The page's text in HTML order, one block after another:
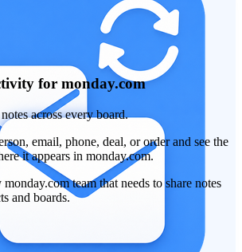
for monday.com
across every board.
email, phone, deal, or order and see the
it appears in monday.com.
team that needs to share notes
and boards.